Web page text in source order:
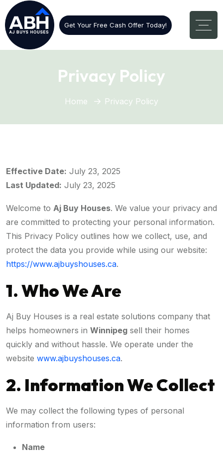
Get Your Free Cash Offer Today!
Privacy Policy
Home Privacy Policy
Effective Date: July 23, 2025
Last Updated: July 23, 2025
Welcome to Aj Buy Houses. We value your privacy and
are committed to protecting your personal information.
This Privacy Policy outlines how we collect, use, and
protect the data you provide while using our website:
https://www.ajbuyshouses.ca.
1. Who We Are
Aj Buy Houses is a real estate solutions company that
helps homeowners in Winnipeg sell their homes
quickly and without hassle. We operate under the
website www.ajbuyshouses.ca.
2. Information We Collect
We may collect the following types of personal
information from users:
Name